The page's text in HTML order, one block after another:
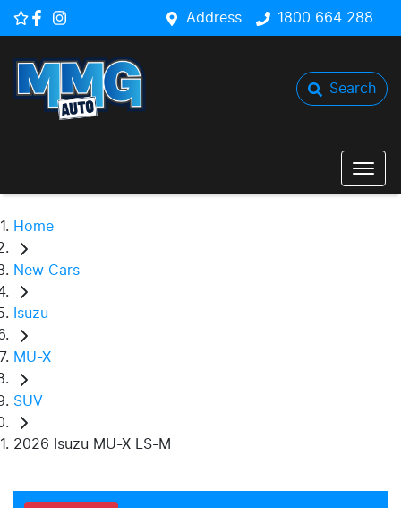
Address 1800 664 288
Search
Home
New Cars
Isuzu
MU-X
SUV
2026 Isuzu MU-X LS-M